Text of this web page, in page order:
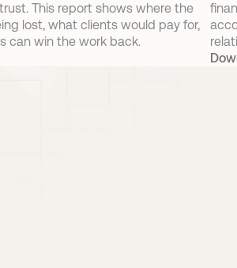
This report shows where the
lost, what clients would pay for,
can win the work back.